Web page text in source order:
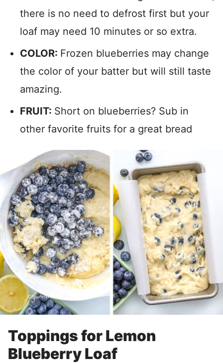
there is no need to defrost first but your
loaf may need 10 minutes or so extra.
COLOR: Frozen blueberries may change
the color of your batter but will still taste
amazing.
FRUIT: Short on blueberries? Sub in
other favorite fruits for a great bread
Toppings for Lemon
Blueberry Loaf